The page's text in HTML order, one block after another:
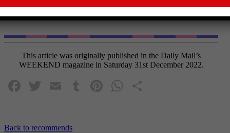
This article was originally published in the Daily Mail’s
WEEKEND magazine in Saturday 31st December 2022.
Facebook
Twitter
EmailTumblr
PinterestWhatsApp
Back to recommends